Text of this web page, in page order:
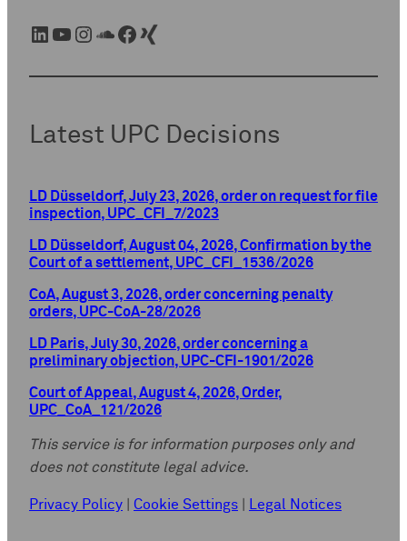
LinkedIn YouTube Instagram SoundCloud Facebook Xing
Latest UPC Decisions
LD Düsseldorf, July 23, 2026, order on request for file
inspection, UPC_CFI_7/2023
LD Düsseldorf, August 04, 2026, Confirmation by the
Court of a settlement, UPC_CFI_1536/2026
CoA, August 3, 2026, order concerning penalty
orders, UPC-CoA-28/2026
LD Paris, July 30, 2026, order concerning a
preliminary objection, UPC-CFI-1901/2026
Court of Appeal, August 4, 2026, Order,
UPC_CoA_121/2026
This service is for information purposes only and
does not constitute legal advice.
Privacy Policy Cookie Settings Legal Notices